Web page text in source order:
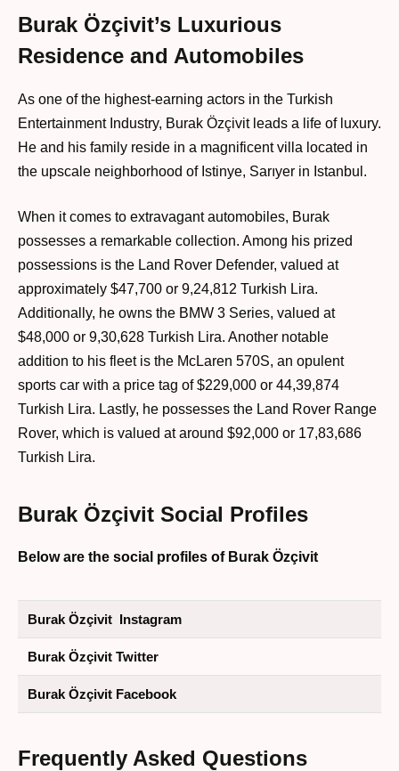
Burak Özçivit’s Luxurious
Residence and Automobiles
As one of the highest-earning actors in the Turkish
Entertainment Industry, Burak Özçivit leads a life of luxury.
He and his family reside in a magnificent villa located in
the upscale neighborhood of Istinye, Sarıyer in Istanbul.
When it comes to extravagant automobiles, Burak
possesses a remarkable collection. Among his prized
possessions is the Land Rover Defender, valued at
approximately $47,700 or 9,24,812 Turkish Lira.
Additionally, he owns the BMW 3 Series, valued at
$48,000 or 9,30,628 Turkish Lira. Another notable
addition to his fleet is the McLaren 570S, an opulent
sports car with a price tag of $229,000 or 44,39,874
Turkish Lira. Lastly, he possesses the Land Rover Range
Rover, which is valued at around $92,000 or 17,83,686
Turkish Lira.
Burak Özçivit Social Profiles
Below are the social profiles of Burak Özçivit
Burak Özçivit Instagram
Burak Özçivit Twitter
Burak Özçivit Facebook
Frequently Asked Questions